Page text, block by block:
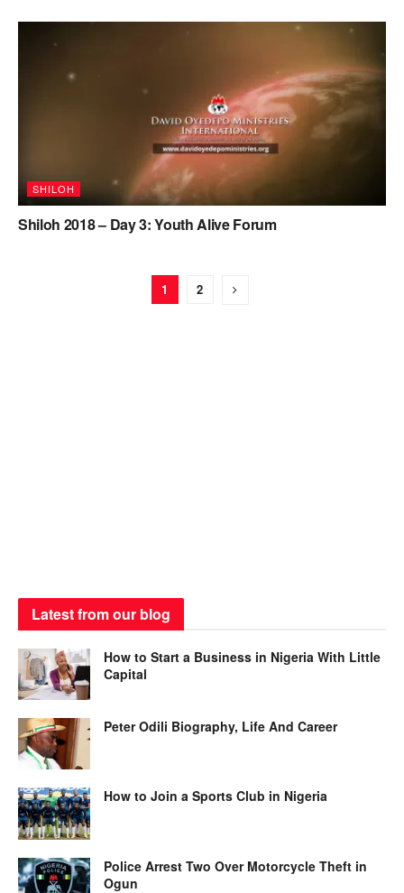
SHILOH
Shiloh 2018 – Day 3: Youth Alive Forum
1 2
Latest from our blog
How to Start a Business in Nigeria With Little
Capital
Peter Odili Biography, Life And Career
How to Join a Sports Club in Nigeria
Police Arrest Two Over Motorcycle Theft in
Ogun